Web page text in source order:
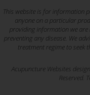
This website is for information
anyone on a particular
providing information we
preventing any disease. We
treatment regime to seek
Acupuncture Websites
Reserved.